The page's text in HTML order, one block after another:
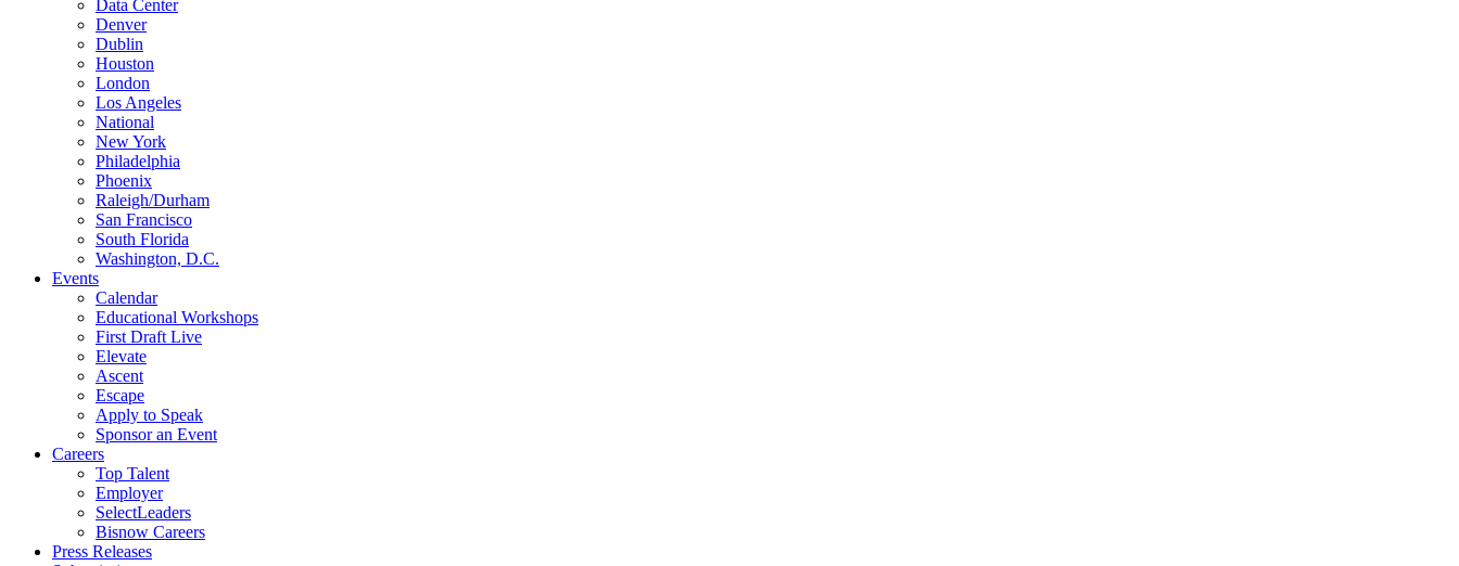
Data Center
Denver
Dublin
Houston
London
Los Angeles
National
New York
Philadelphia
Phoenix
Raleigh/Durham
San Francisco
South Florida
Washington, D.C.
Events
Calendar
Educational Workshops
First Draft Live
Elevate
Ascent
Escape
Apply to Speak
Sponsor an Event
Careers
Top Talent
Employer
SelectLeaders
Bisnow Careers
Press Releases